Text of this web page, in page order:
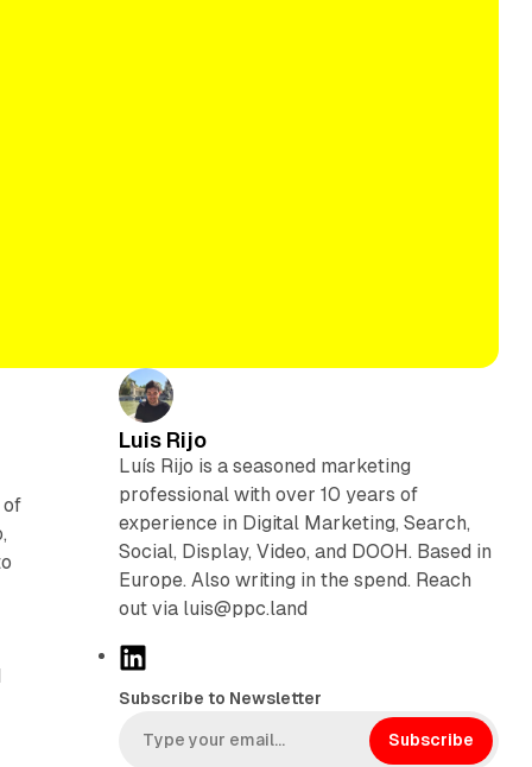
of
Luis Rijo
Luís Rijo is a seasoned marketing
professional with over 10 years of
experience in Digital Marketing, Search,
Social, Display, Video, and DOOH. Based in
Europe. Also writing in the spend. Reach
out via luis@ppc.land
L
n
k
Subscribe to Newsletter
Subscribe